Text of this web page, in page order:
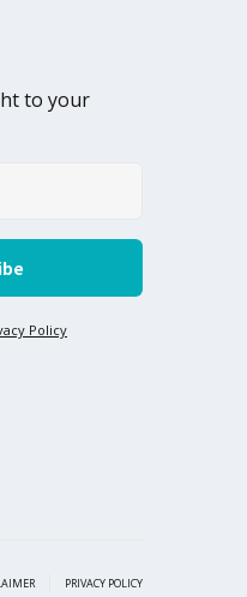
to your
Policy
PRIVACY POLICY